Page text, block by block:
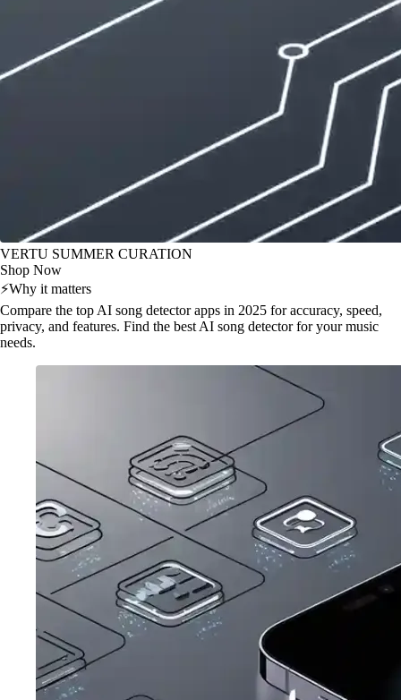
VERTU SUMMER CURATION
Shop Now
⚡Why it matters
Compare the top AI song detector apps in 2025 for accuracy, speed,
privacy, and features. Find the best AI song detector for your music
needs.